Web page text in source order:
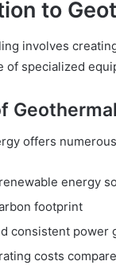
to
involves
of specialized
offers
energy
footprint
consistent power
costs